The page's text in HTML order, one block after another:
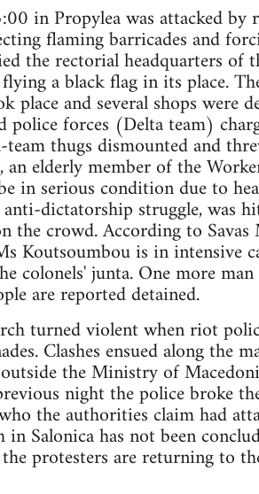
in Propylea was attacked
flaming barricades and
the rectorial headquarters of
a black flag in its place.
place and several shops were
police forces (Delta team)
thugs dismounted and
elderly member of the
in serious condition due to
dictatorship struggle, was
crowd. According to
Koutsoumbou is in intensive
junta. One more man
are reported detained.
turned violent when riot
Clashes ensued along the
the Ministry of
night the police broke
the authorities claim had
Salonica has not been
protesters are returning to